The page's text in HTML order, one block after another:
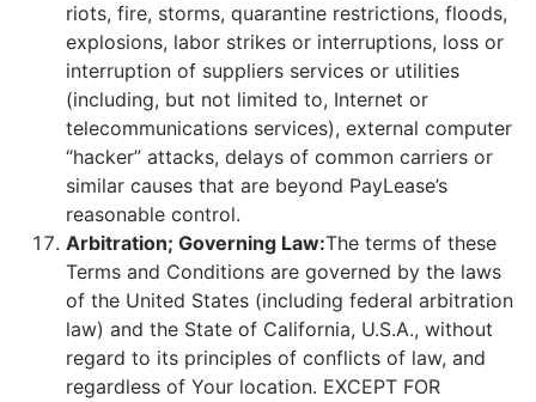
riots, fire, storms, quarantine restrictions, floods,
explosions, labor strikes or interruptions, loss or
interruption of suppliers services or utilities
(including, but not limited to, Internet or
telecommunications services), external computer
“hacker” attacks, delays of common carriers or
similar causes that are beyond PayLease’s
reasonable control.
Arbitration; Governing Law:The terms of these
Terms and Conditions are governed by the laws
of the United States (including federal arbitration
law) and the State of California, U.S.A., without
regard to its principles of conflicts of law, and
regardless of Your location. EXCEPT FOR